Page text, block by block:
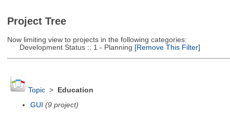
Project Tree
Now limiting view to projects in the following categories:
Development Status :: 1 - Planning [Remove This Filter]
Topic>
Education
GUI (9 project)